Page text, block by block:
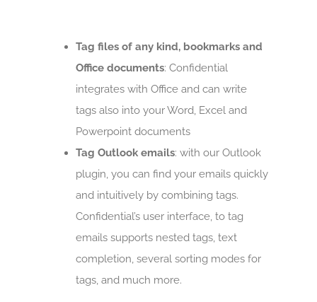
Tag files of any kind, bookmarks and
Office documents: Confidential
integrates with Office and can write
tags also into your Word, Excel and
Powerpoint documents
Tag Outlook emails: with our Outlook
plugin, you can find your emails quickly
and intuitively by combining tags.
Confidential’s user interface, to tag
emails supports nested tags, text
completion, several sorting modes for
tags, and much more.